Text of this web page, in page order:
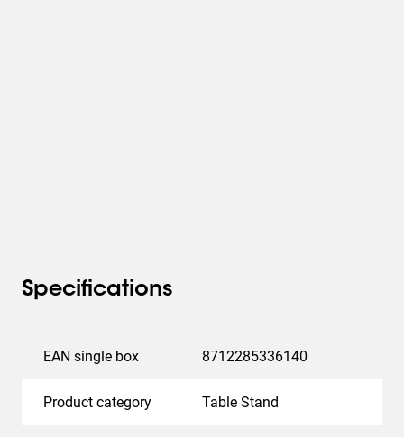
Specifications
EAN single box 8712285336140
Product category Table Stand